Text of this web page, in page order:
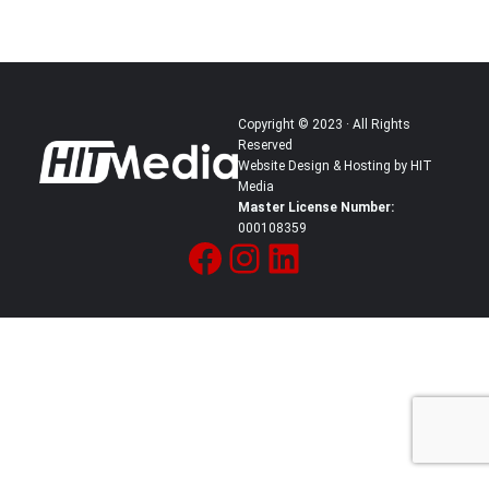
Copyright © 2023 · All Rights
Reserved
Website Design & Hosting by HIT
Media
Master License Number:
000108359
Facebook Instagram LinkedIn